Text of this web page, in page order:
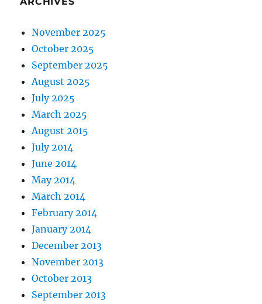
November 2025
October 2025
September 2025
August 2025
July 2025
March 2025
August 2015
July 2014
June 2014
May 2014
March 2014
February 2014
January 2014
December 2013
November 2013
October 2013
September 2013